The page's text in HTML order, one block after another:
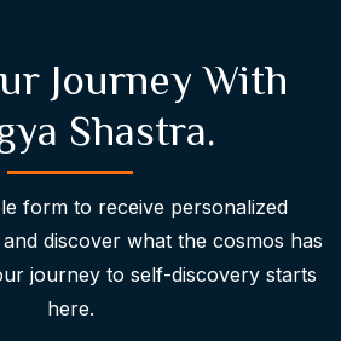
Journey With
Shastra.
form to receive personalized
discover what the cosmos has
journey to self-discovery starts
here.